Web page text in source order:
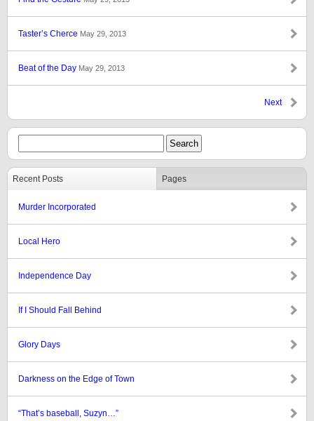
Taster’s Cherce May 29, 2013
Beat of the Day May 29, 2013
Next
Recent Posts Pages
Murder Incorporated
Local Hero
Independence Day
If I Should Fall Behind
Glory Days
Darkness on the Edge of Town
“That’s baseball, Suzyn…”